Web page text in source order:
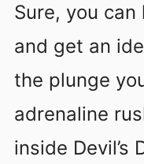
Sure, you
and get an
the plunge
adrenaline
inside Devil’s